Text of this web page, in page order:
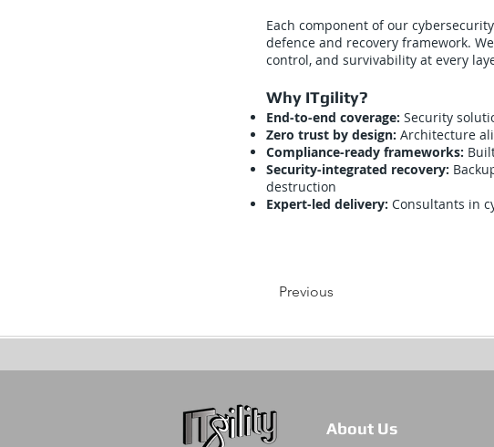
Each component of our
defence and recovery framework.
control, and survivability at every
Why ITgility?
End-to-end coverage: Security
Zero trust by design: Architecture
Compliance-ready frameworks:
Security-integrated recovery:
destruction
Expert-led delivery: Consultants in
Previous
About Us